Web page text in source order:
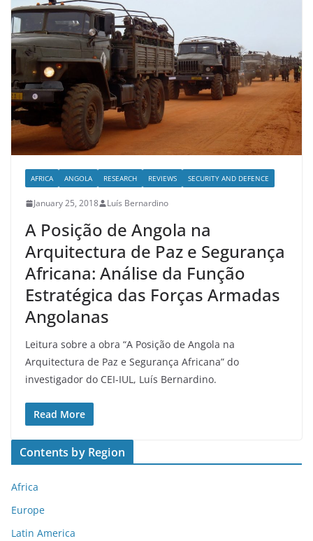
AFRICA ANGOLA RESEARCH REVIEWS SECURITY AND DEFENCE
January 25, 2018 Luís Bernardino
A Posição de Angola na
Arquitectura de Paz e Segurança
Africana: Análise da Função
Estratégica das Forças Armadas
Angolanas
Leitura sobre a obra “A Posição de Angola na
Arquitectura de Paz e Segurança Africana” do
investigador do CEI-IUL, Luís Bernardino.
Read More
Contents by Region
Africa
Europe
Latin America